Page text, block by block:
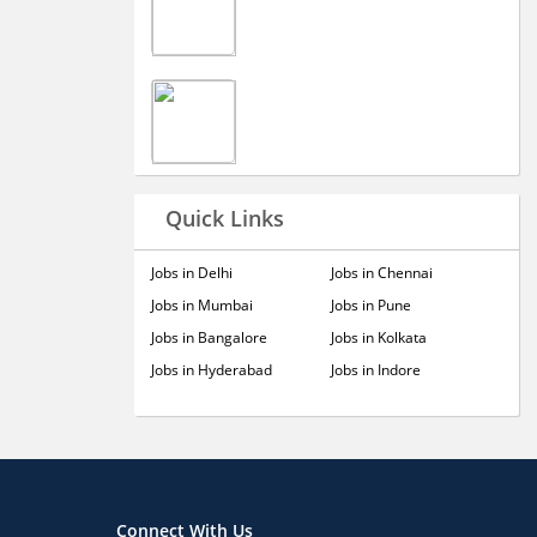
Quick Links
Jobs in Delhi
Jobs in Mumbai
Jobs in Bangalore
Jobs in Hyderabad
Jobs in Chennai
Jobs in Pune
Jobs in Kolkata
Jobs in Indore
Connect With Us